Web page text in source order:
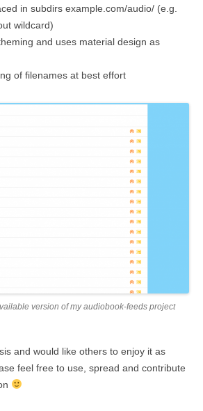
in subdirs example.com/audio/ (e.g.
wildcard)
and uses material design as
of filenames at best effort
version of my audiobook-feeds project
and would like others to enjoy it as
feel free to use, spread and contribute